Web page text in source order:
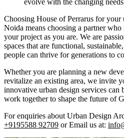
evolve with the changing
Choosing House of Perrarus for your
Noida means choosing a partner who
your project as you are. We are
spaces that are functional,
people can thrive for generations to
Whether you are planning a new
revitalize an existing area, we invite
innovative urban design services
work together to shape the future of
For enquiries about Urban Design
+9195588 92709 or Email us at: